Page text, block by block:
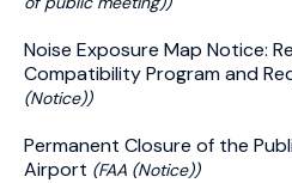
Noise Exposure Map Notice:
Compatibility Program and
(Notice))
Permanent Closure of the
Airport (FAA (Notice))